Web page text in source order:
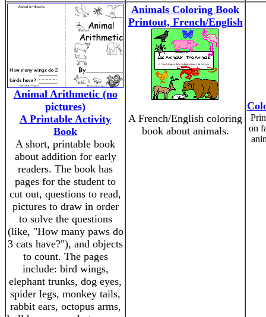
Animal Arithmetic (no
pictures)
A Printable Activity
Book
A short, printable book
about addition for early
readers. The book has
pages for the student to
cut out, questions to read,
pictures to draw in order
to solve the questions
(like, "How many paws do
3 cats have?"), and objects
to count. The pages
include: bird wings,
elephant trunks, dog eyes,
spider legs, monkey tails,
rabbit ears, octopus arms,
Animals Coloring Book
Printout, French/English
A French/English coloring
book about animals.
on